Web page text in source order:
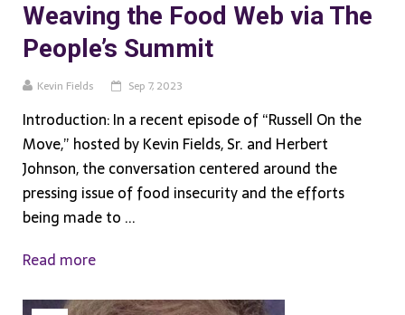
Weaving the Food Web via The
People’s Summit
Kevin Fields Sep 7, 2023
Introduction: In a recent episode of “Russell On the
Move,” hosted by Kevin Fields, Sr. and Herbert
Johnson, the conversation centered around the
pressing issue of food insecurity and the efforts
being made to ...
Read more